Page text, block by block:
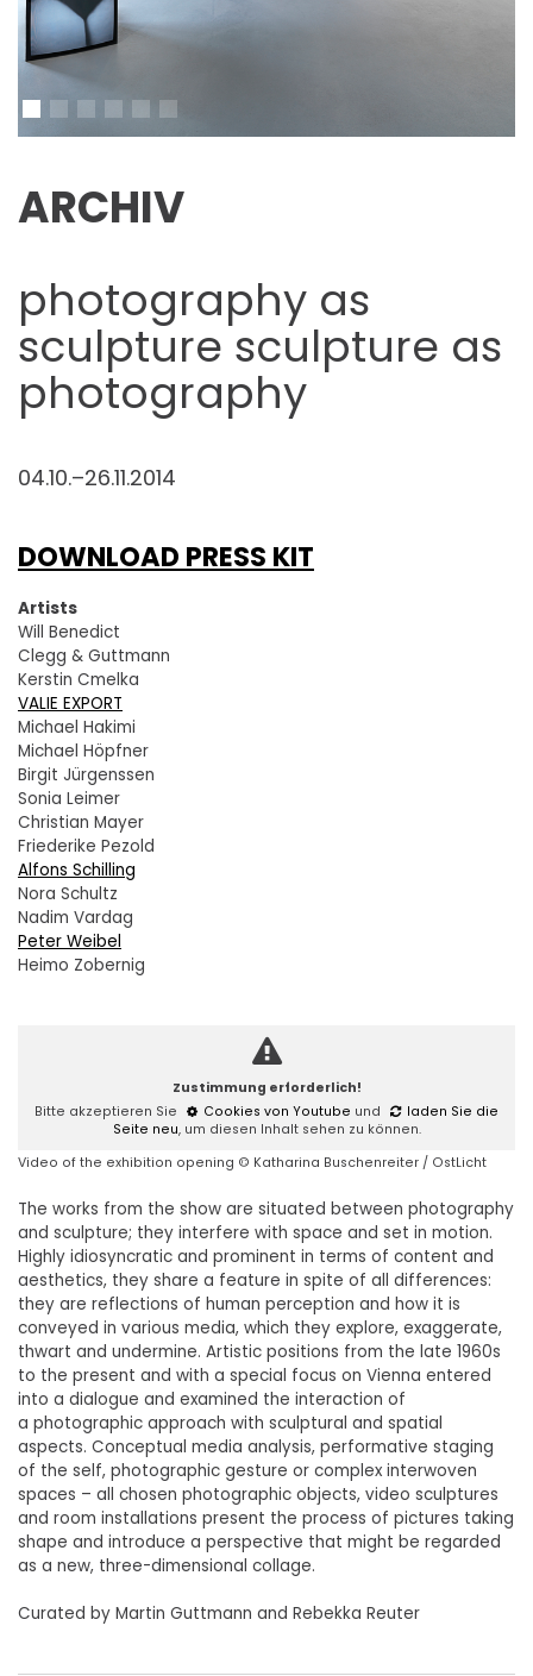
ARCHIV
photography as
sculpture sculpture as
photography
04.10.–26.11.2014
DOWNLOAD PRESS KIT
Artists
Will Benedict
Clegg & Guttmann
Kerstin Cmelka
VALIE EXPORT
Michael Hakimi
Michael Höpfner
Birgit Jürgenssen
Sonia Leimer
Christian Mayer
Friederike Pezold
Alfons Schilling
Nora Schultz
Nadim Vardag
Peter Weibel
Heimo Zobernig
Zustimmung erforderlich!
Bitte akzeptieren Sie
Cookies von Youtube und
laden Sie die
Seite neu, um diesen Inhalt sehen zu können.
Video of the exhibition opening © Katharina Buschenreiter / OstLicht
The works from the show are situated between photography
and sculpture; they interfere with space and set in motion.
Highly idiosyncratic and prominent in terms of content and
aesthetics, they share a feature in spite of all differences:
they are reflections of human perception and how it is
conveyed in various media, which they explore, exaggerate,
thwart and undermine. Artistic positions from the late 1960s
to the present and with a special focus on Vienna entered
into a dialogue and examined the interaction of
a photographic approach with sculptural and spatial
aspects. Conceptual media analysis, performative staging
of the self, photographic gesture or complex interwoven
spaces – all chosen photographic objects, video sculptures
and room installations present the process of pictures taking
shape and introduce a perspective that might be regarded
as a new, three-dimensional collage.
Curated by Martin Guttmann and Rebekka Reuter